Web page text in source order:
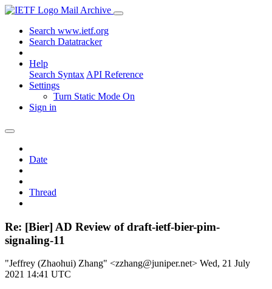
Mail Archive
Search www.ietf.org
Search Datatracker
Help
Search Syntax API Reference
Settings
Turn Static Mode On
Sign in
Date
Thread
Re: [Bier] AD Review of draft-ietf-bier-pim-
signaling-11
"Jeffrey (Zhaohui) Zhang" <zzhang@juniper.net> Wed, 21 July
2021 14:41 UTC